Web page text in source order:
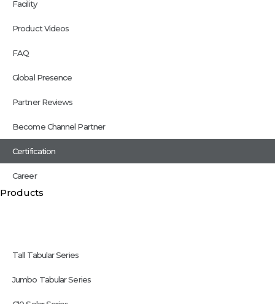
Facility
Product Videos
FAQ
Global Presence
Partner Reviews
Become Channel Partner
Certification
Career
Products
Tall Tabular Series
Jumbo Tabular Series